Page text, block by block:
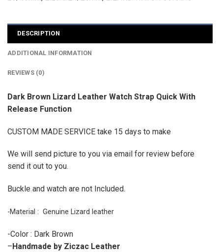
DESCRIPTION
ADDITIONAL INFORMATION
REVIEWS (0)
Dark Brown Lizard Leather Watch Strap Quick With
Release Function
CUSTOM MADE SERVICE take 15 days to make
We will send picture to you via email for review before
send it out to you.
Buckle and watch are not Included.
-Material : Genuine Lizard leather
-Color : Dark Brown
–Handmade by Ziczac Leather